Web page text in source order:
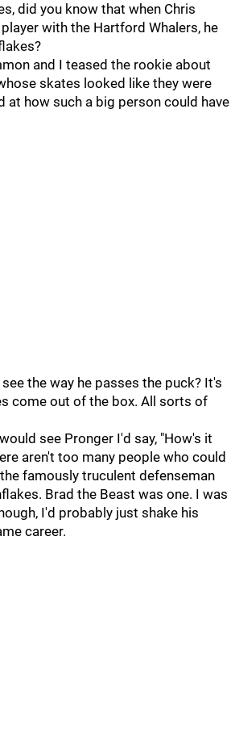
did you know that when Chris
with the Hartford Whalers, he
and I teased the rookie about
skates looked like they were
at how such a big person could have
the way he passes the puck? It's
come out of the box. All sorts of
see Pronger I'd say, "How's it
aren't too many people who could
famously truculent defenseman
Brad the Beast was one. I was
I'd probably just shake his
career.